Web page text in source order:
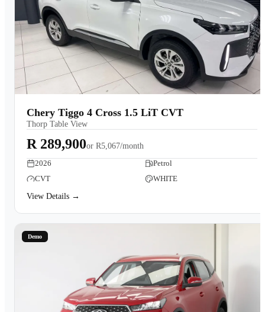
Chery Tiggo 4 Cross 1.5 LiT CVT
Thorp Table View
R 289,900or R5,067/month
2026
Petrol
CVT
WHITE
View Details →
Demo